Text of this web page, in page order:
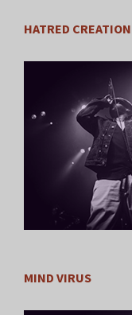
HATRED CREATION
MIND VIRUS